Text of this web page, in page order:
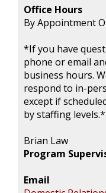
Office Hours
By Appointment
*If you have
phone or email
business hours.
respond to in-
except if
by staffing levels.*
Brian Law
Program
Email